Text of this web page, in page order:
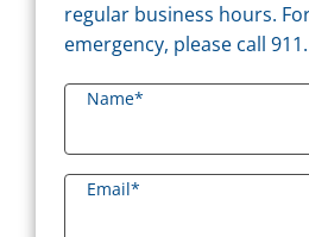
regular business hours.
emergency, please call 911.
Name*
Email*